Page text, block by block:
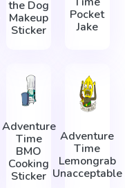
the Dog
Makeup
Sticker
Pocket
Jake
Adventure
Time
BMO
Cooking
Sticker
Adventure
Time
Lemongrab
Unacceptable